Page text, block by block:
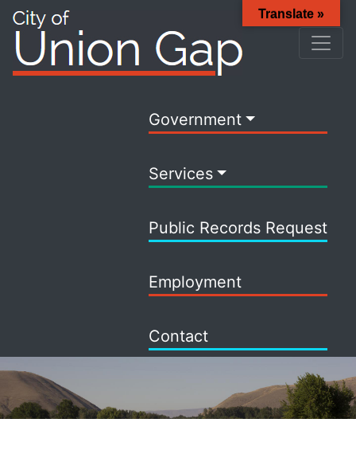
Government
Services
Public Records Request
Employment
Contact
Translate »